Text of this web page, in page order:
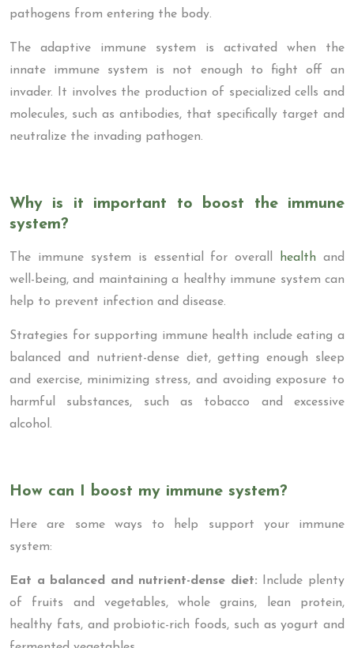
pathogens from entering the body.
The adaptive immune system is activated when the
innate immune system is not enough to fight off an
invader. It involves the production of specialized cells and
molecules, such as antibodies, that specifically target and
neutralize the invading pathogen.
Why is it important to boost the immune
system?
The immune system is essential for overall health and
well-being, and maintaining a healthy immune system can
help to prevent infection and disease.
Strategies for supporting immune health include eating a
balanced and nutrient-dense diet, getting enough sleep
and exercise, minimizing stress, and avoiding exposure to
harmful substances, such as tobacco and excessive
alcohol.
How can I boost my immune system?
Here are some ways to help support your immune
system:
Eat a balanced and nutrient-dense diet: Include plenty
of fruits and vegetables, whole grains, lean protein,
healthy fats, and probiotic-rich foods, such as yogurt and